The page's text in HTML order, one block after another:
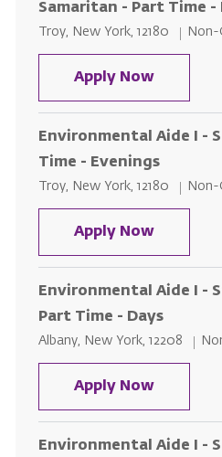
Samaritan - Part Time -
Location
Troy, New York, 12180 Non-
Apply Now
Environmental Aide I -
Time - Evenings
Location
Troy, New York, 12180 Non-
Apply Now
Environmental Aide I -
Part Time - Days
Location
Albany, New York, 12208
Apply Now
Environmental Aide I -